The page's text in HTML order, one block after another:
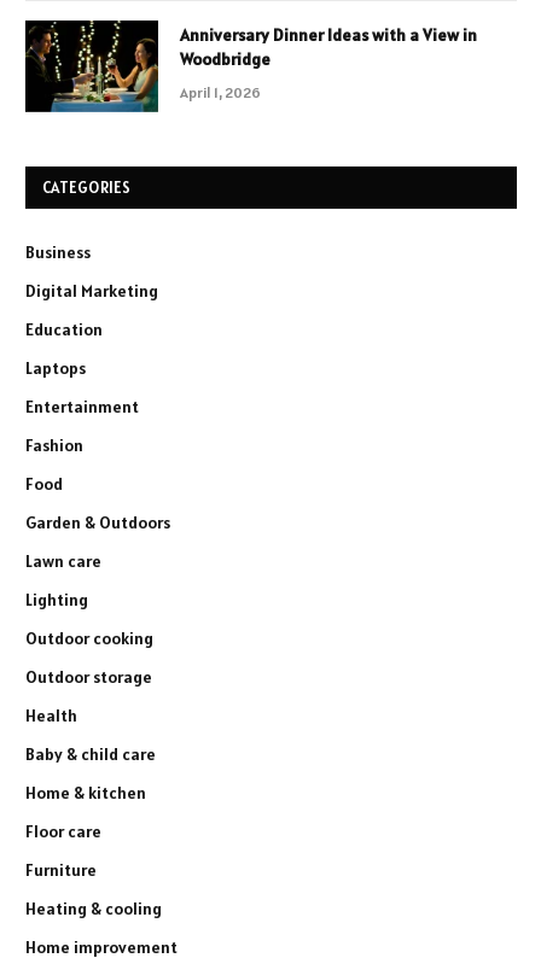
Anniversary Dinner Ideas with a View in
Woodbridge
April 1, 2026
CATEGORIES
Business
Digital Marketing
Education
Laptops
Entertainment
Fashion
Food
Garden & Outdoors
Lawn care
Lighting
Outdoor cooking
Outdoor storage
Health
Baby & child care
Home & kitchen
Floor care
Furniture
Heating & cooling
Home improvement